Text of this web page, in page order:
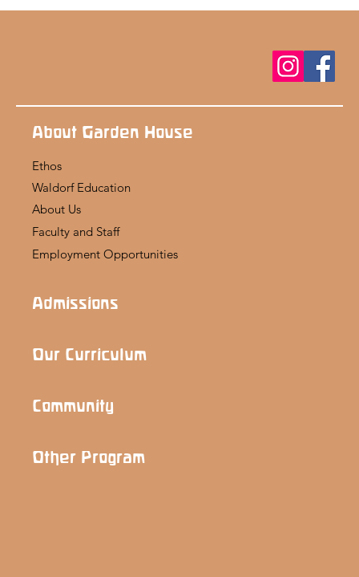
About Garden House
Ethos
Waldorf Education
About Us
Faculty and Staff
Employment Opportunities
Admissions
Our Curriculum
Community
Other Program